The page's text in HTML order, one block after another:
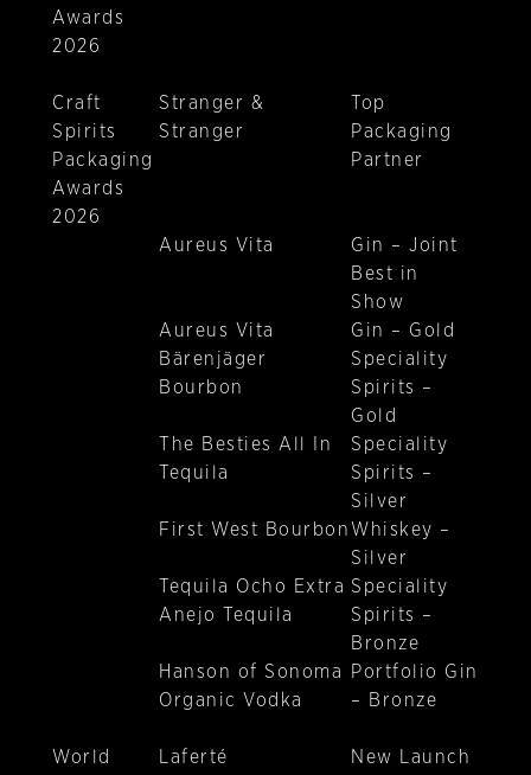
Awards
2026
Craft
Spirits
Packaging
Awards
2026
Stranger &
Stranger
Top
Packaging
Partner
Aureus Vita
Gin – Joint
Best in
Show
Aureus Vita
Gin – Gold
Bärenjäger
Bourbon
Speciality
Spirits –
Gold
The Besties All In
Tequila
Speciality
Spirits –
Silver
First West Bourbon Whiskey –
Silver
Tequila Ocho Extra
Anejo Tequila
Speciality
Spirits –
Bronze
Hanson of Sonoma
Organic Vodka
Portfolio Gin
– Bronze
World
Laferté
New Launch